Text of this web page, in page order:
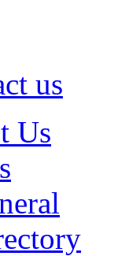
us
Us